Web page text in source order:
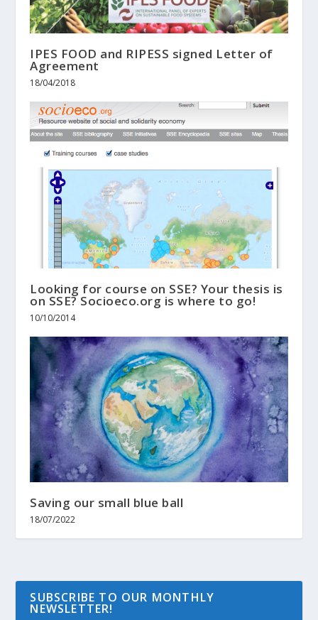
IPES FOOD and RIPESS signed Letter of
Agreement
18/04/2018
Looking for course on SSE? Your thesis is
on SSE? Socioeco.org is where to go!
10/10/2014
Saving our small blue ball
18/07/2022
SUBSCRIBE TO OUR MONTHLY
NEWSLETTER!